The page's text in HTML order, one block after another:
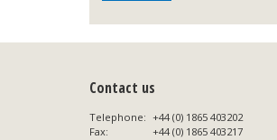
Contact us
Telephone: +44 (0) 1865 403202
Fax:
+44 (0) 1865 403217